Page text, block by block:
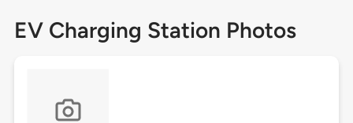
EV Charging Station Photos